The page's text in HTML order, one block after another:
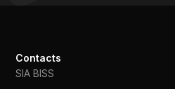
Contacts
SIA BISS